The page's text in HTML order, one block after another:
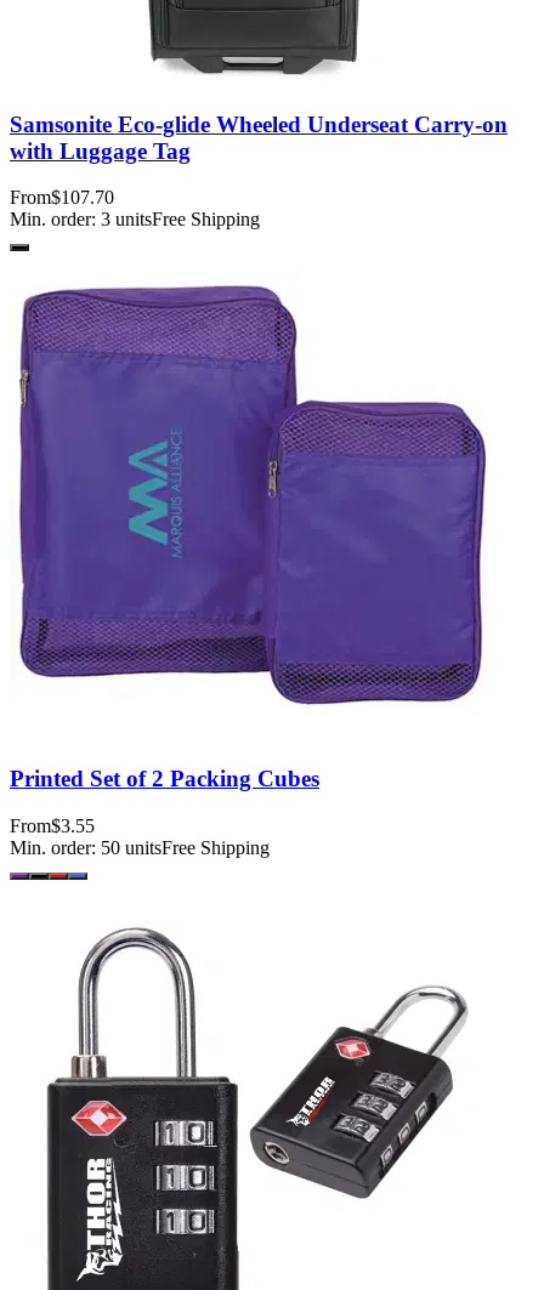
Samsonite Eco-glide Wheeled Underseat Carry-on
with Luggage Tag
From$107.70
Min. order: 3 unitsFree Shipping
Printed Set of 2 Packing Cubes
From$3.55
Min. order: 50 unitsFree Shipping